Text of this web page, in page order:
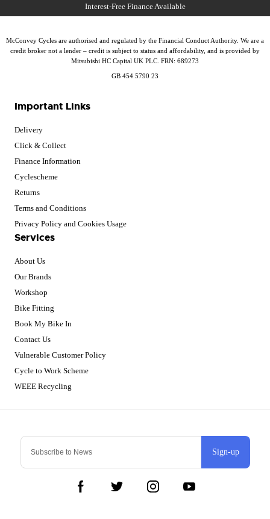
Sign-up
Important Links
Delivery
Click & Collect
Finance Information
Cyclescheme
Returns
Terms and Conditions
Privacy Policy and Cookies Usage
Services
About Us
Our Brands
Workshop
Bike Fitting
Book My Bike In
Contact Us
Vulnerable Customer Policy
Cycle to Work Scheme
WEEE Recycling
McConvey Cycles are authorised and regulated by the Financial Conduct Authority. We are a
credit broker not a lender – credit is subject to status and affordability, and is provided by
Mitsubishi HC Capital UK PLC. FRN: 689273
GB 454 5790 23